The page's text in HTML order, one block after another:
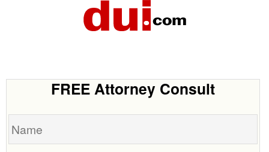
FREE Attorney Consult
Name